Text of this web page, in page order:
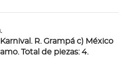
R. Grampá c) México
Total de piezas: 4.